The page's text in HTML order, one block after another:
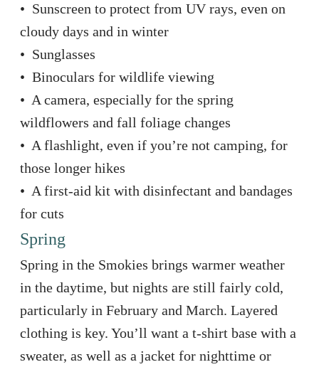
• Sunscreen to protect from UV rays, even on
cloudy days and in winter
• Sunglasses
• Binoculars for wildlife viewing
• A camera, especially for the spring
wildflowers and fall foliage changes
• A flashlight, even if you’re not camping, for
those longer hikes
• A first-aid kit with disinfectant and bandages
for cuts
Spring
Spring in the Smokies brings warmer weather
in the daytime, but nights are still fairly cold,
particularly in February and March. Layered
clothing is key. You’ll want a t-shirt base with a
sweater, as well as a jacket for nighttime or